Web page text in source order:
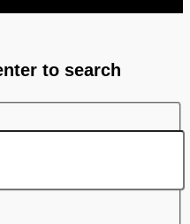
to search